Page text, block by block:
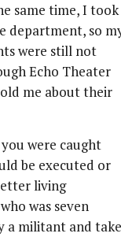
same time, I took
department, so
were still not
Echo Theater
me about their
were caught
be executed or
living
was seven
a militant and